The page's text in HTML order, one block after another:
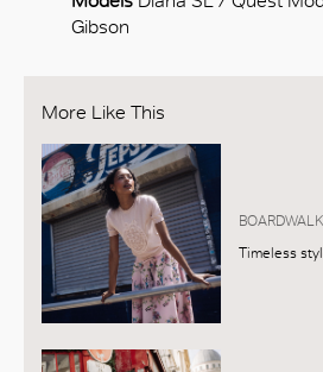
Gibson
More Like This
Timeless